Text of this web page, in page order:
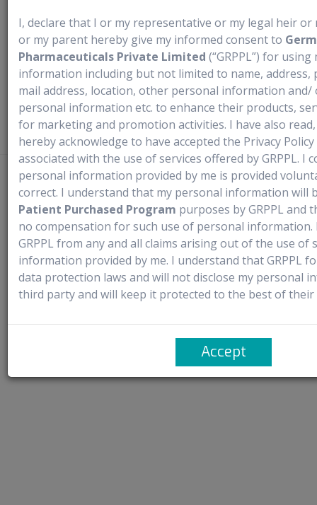
diagnosed with Fabry disease. Fabry disease is an inherited
disease caused by the lack of an enzyme called alpha-
galactosidase A in the body. This enzyme is necessary for
your body. Agalsidase beta is used to help replace this
enzyme.
Disclaimer- Rx4U procures prescribed medicines directly from
manufacturers or authorized distributors. It does not claim ownership of
any trademarks and complies with the provisions of the Trademark Act,
1999, particularly Sections 30 and 30(1) concerning ‘Fair Use’. It solely
facilitates access to new launches through named patient import.
Contact Us FAQ’s Privacy Policy Terms of Use
I, declare that I or my representative or my legal heir or
or my parent hereby give my informed consent to
Pharmaceuticals Private Limited (“GRPPL”) for
information including but not limited to name, address,
mail address, location, other personal information and/
personal information etc. to enhance their products,
for marketing and promotion activities. I have also
hereby acknowledge to have accepted the Privacy
associated with the use of services offered by GRPPL. I
personal information provided by me is provided
correct. I understand that my personal information will
Patient Purchased Program purposes by GRPPL and
no compensation for such use of personal information.
GRPPL from any and all claims arising out of the use of
information provided by me. I understand that GRPPL
data protection laws and will not disclose my personal
third party and will keep it protected to the best of their
Accept